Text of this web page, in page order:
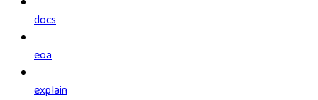
docs
eoa
explain